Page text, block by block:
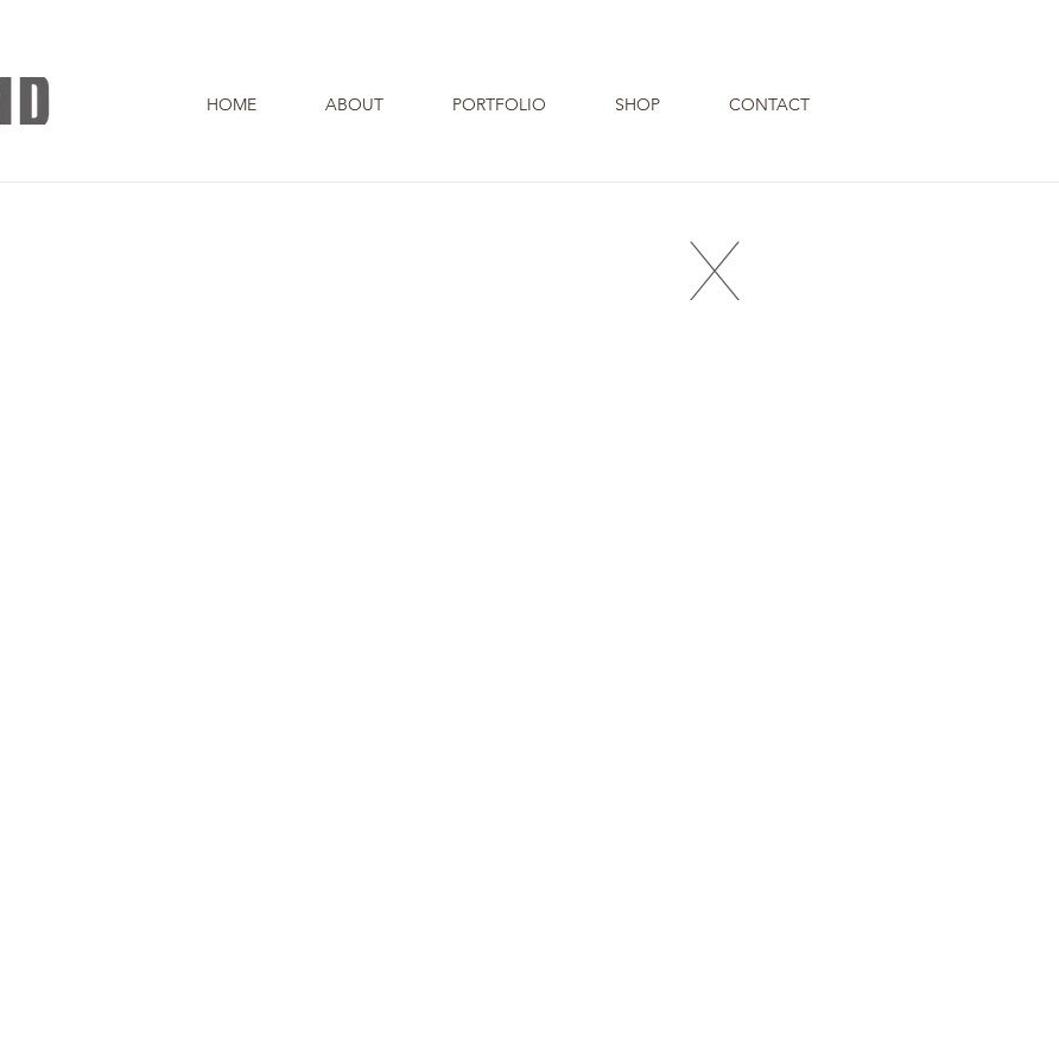
HOME ABOUT PORTFOLIO SHOP CONTACT
X